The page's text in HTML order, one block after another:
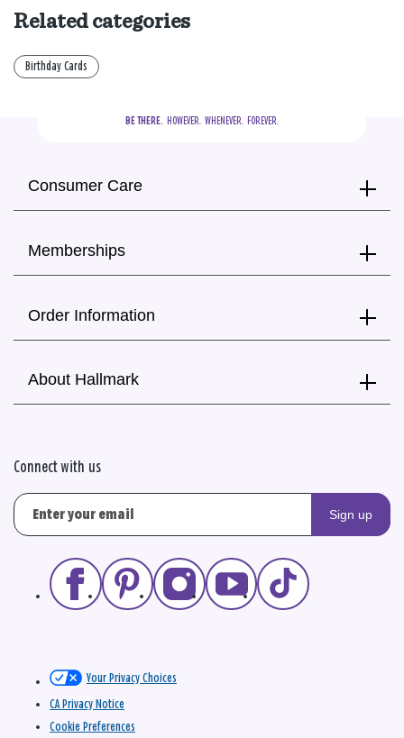
Related categories
Birthday Cards
BE THERE.
  HOWEVER.  WHENEVER.  FOREVER.
Consumer Care
Memberships
Order Information
About Hallmark
Connect with us
Sign up
Your Privacy Choices
CA Privacy Notice
Cookie Preferences